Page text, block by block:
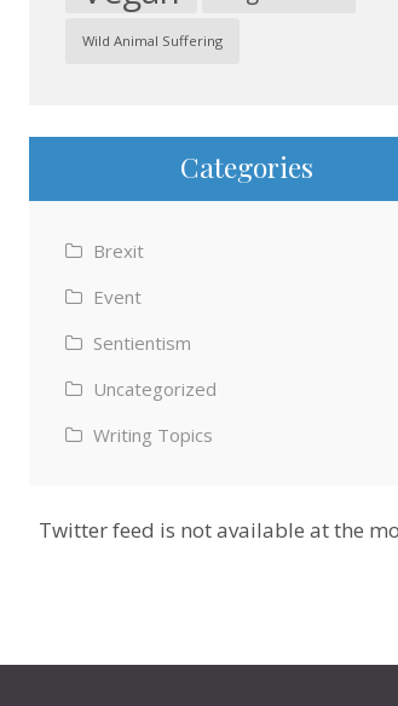
Wild Animal Suffering
Categories
Brexit
Event
Sentientism
Uncategorized
Writing Topics
Twitter feed is not available at the